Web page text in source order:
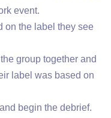
event.
on the label they see
group together and
label was based on
begin the debrief.